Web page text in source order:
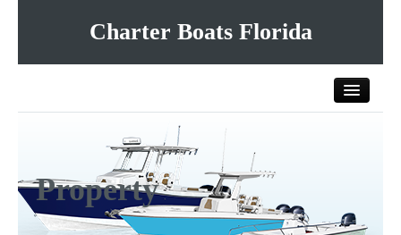
Charter Boats Florida
All Charter Boats
List Your Charter Boat Free
Property